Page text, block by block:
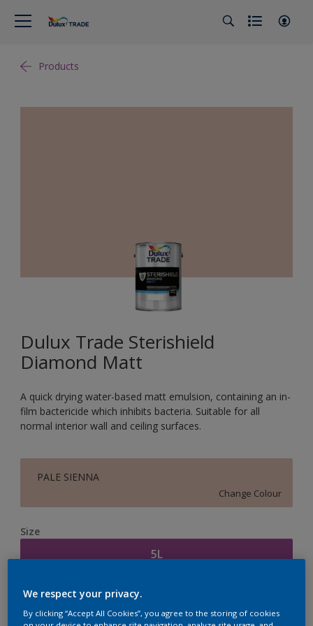
Products
Dulux Trade Sterishield
Diamond Matt
A quick drying water-based matt emulsion, containing an in-
film bactericide which inhibits bacteria. Suitable for all
normal interior wall and ceiling surfaces.
PALE SIENNA
Change Colour
Size
5L
Quantity Paint Calculator
Calculate
We respect your privacy.
By clicking “Accept All Cookies”, you agree to the storing of cookies